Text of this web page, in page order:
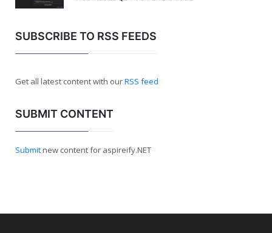
SUBSCRIBE TO RSS FEEDS
Get all latest content with ourRSS feed
SUBMIT CONTENT
Submitnew content for aspireify.NET